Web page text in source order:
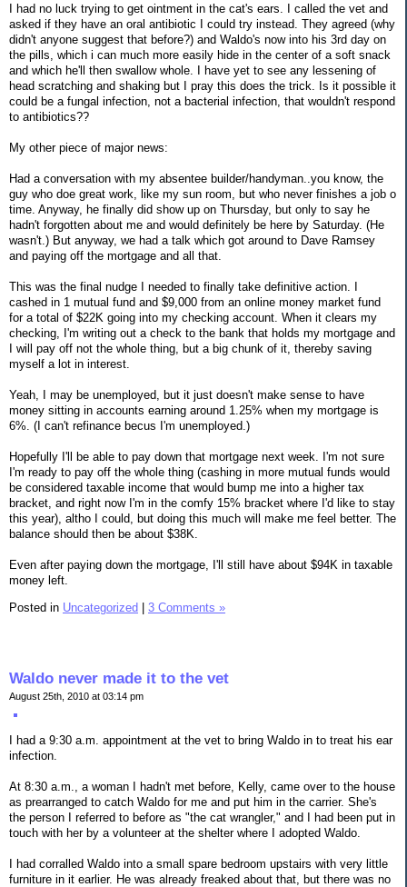
I had no luck trying to get ointment in the cat's ears. I called the vet and
asked if they have an oral antibiotic I could try instead. They agreed (why
didn't anyone suggest that before?) and Waldo's now into his 3rd day on
the pills, which i can much more easily hide in the center of a soft snack
and which he'll then swallow whole. I have yet to see any lessening of
head scratching and shaking but I pray this does the trick. Is it possible it
could be a fungal infection, not a bacterial infection, that wouldn't respond
to antibiotics??
My other piece of major news:
Had a conversation with my absentee builder/handyman..you know, the
guy who doe great work, like my sun room, but who never finishes a job o
time. Anyway, he finally did show up on Thursday, but only to say he
hadn't forgotten about me and would definitely be here by Saturday. (He
wasn't.) But anyway, we had a talk which got around to Dave Ramsey
and paying off the mortgage and all that.
This was the final nudge I needed to finally take definitive action. I
cashed in 1 mutual fund and $9,000 from an online money market fund
for a total of $22K going into my checking account. When it clears my
checking, I'm writing out a check to the bank that holds my mortgage and
I will pay off not the whole thing, but a big chunk of it, thereby saving
myself a lot in interest.
Yeah, I may be unemployed, but it just doesn't make sense to have
money sitting in accounts earning around 1.25% when my mortgage is
6%. (I can't refinance becus I'm unemployed.)
Hopefully I'll be able to pay down that mortgage next week. I'm not sure
I'm ready to pay off the whole thing (cashing in more mutual funds would
be considered taxable income that would bump me into a higher tax
bracket, and right now I'm in the comfy 15% bracket where I'd like to stay
this year), altho I could, but doing this much will make me feel better. The
balance should then be about $38K.
Even after paying down the mortgage, I'll still have about $94K in taxable
money left.
Posted in Uncategorized | 3 Comments »
Waldo never made it to the vet
August 25th, 2010 at 03:14 pm
I had a 9:30 a.m. appointment at the vet to bring Waldo in to treat his ear
infection.
At 8:30 a.m., a woman I hadn't met before, Kelly, came over to the house
as prearranged to catch Waldo for me and put him in the carrier. She's
the person I referred to before as "the cat wrangler," and I had been put in
touch with her by a volunteer at the shelter where I adopted Waldo.
I had corralled Waldo into a small spare bedroom upstairs with very little
furniture in it earlier. He was already freaked about that, but there was no